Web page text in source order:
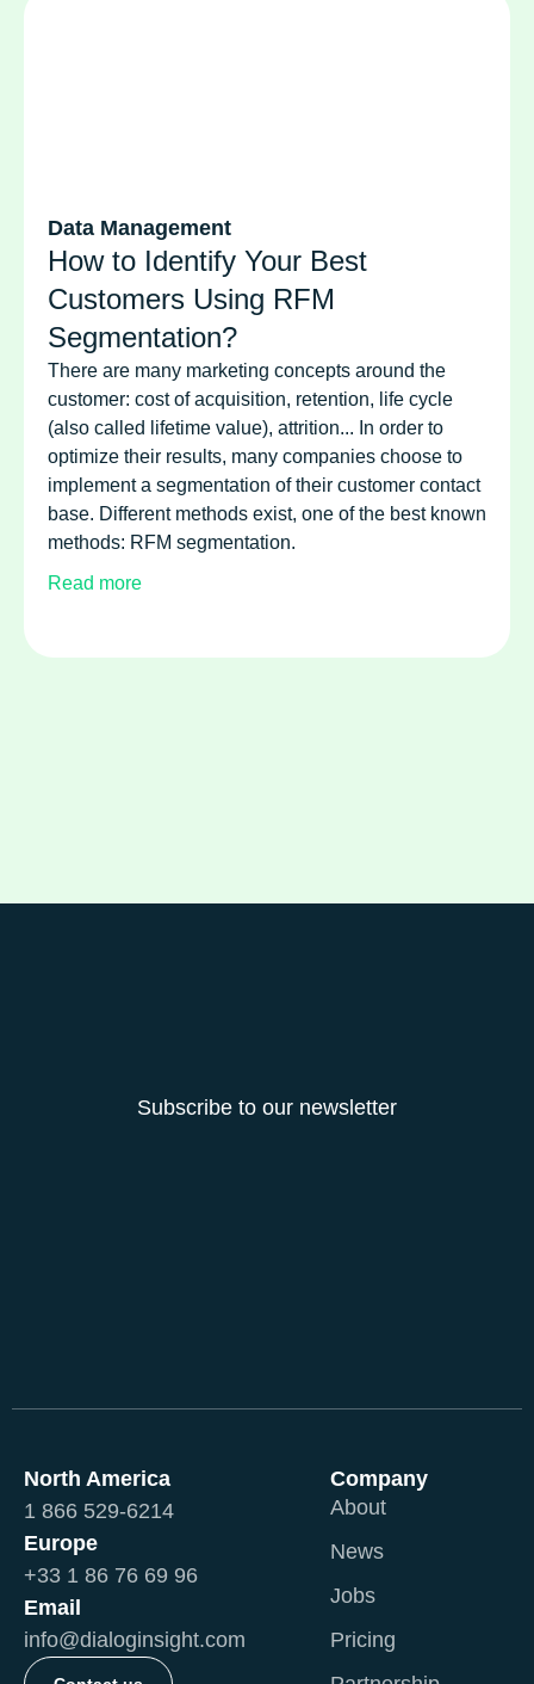
Data Management
How to Identify Your Best
Customers Using RFM
Segmentation?
There are many marketing concepts around the
customer: cost of acquisition, retention, life cycle
(also called lifetime value), attrition... In order to
optimize their results, many companies choose to
implement a segmentation of their customer contact
base. Different methods exist, one of the best known
methods: RFM segmentation.
Read more
Subscribe to our newsletter
North America
1 866 529-6214
Europe
+33 1 86 76 69 96
Email
info@dialoginsight.com
Company
About
News
Jobs
Pricing